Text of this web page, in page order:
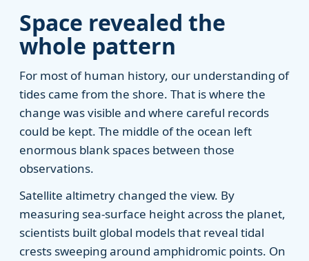
Space revealed the
whole pattern
For most of human history, our understanding of
tides came from the shore. That is where the
change was visible and where careful records
could be kept. The middle of the ocean left
enormous blank spaces between those
observations.
Satellite altimetry changed the view. By
measuring sea-surface height across the planet,
scientists built global models that reveal tidal
crests sweeping around amphidromic points. On